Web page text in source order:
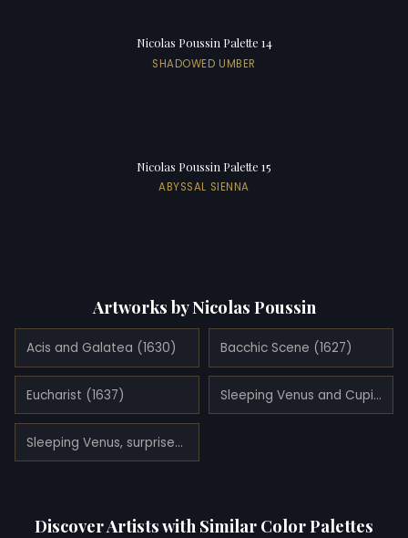
Nicolas Poussin Palette 14
SHADOWED UMBER
Nicolas Poussin Palette 15
ABYSSAL SIENNA
Artworks by Nicolas Poussin
Acis and Galatea (1630) Bacchic Scene (1627)
Eucharist (1637) Sleeping Venus and Cupid (1630)
Sleeping Venus, surprised by Satyr (1626)
Discover Artists with Similar Color Palettes